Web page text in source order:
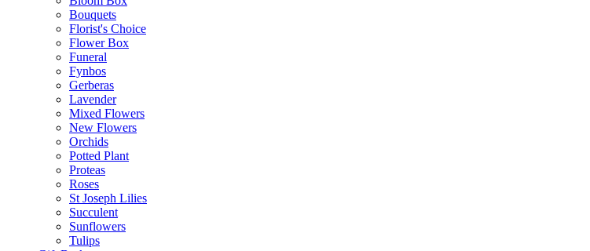
Bouquets
Florist's Choice
Flower Box
Funeral
Fynbos
Gerberas
Lavender
Mixed Flowers
New Flowers
Orchids
Potted Plant
Proteas
Roses
St Joseph Lilies
Succulent
Sunflowers
Tulips